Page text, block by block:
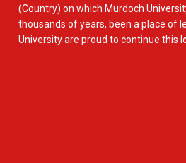
(Country) on which Murdoch
thousands of years, been a place of
University are proud to continue this